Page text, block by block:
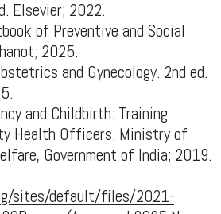
Elsevier; 2022.
of Preventive and Social
2025.
and Gynecology. 2nd ed.
and Childbirth: Training
Health Officers. Ministry of
Government of India; 2019.
sites/default/files/2021-